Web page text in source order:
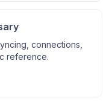
connections,
reference.